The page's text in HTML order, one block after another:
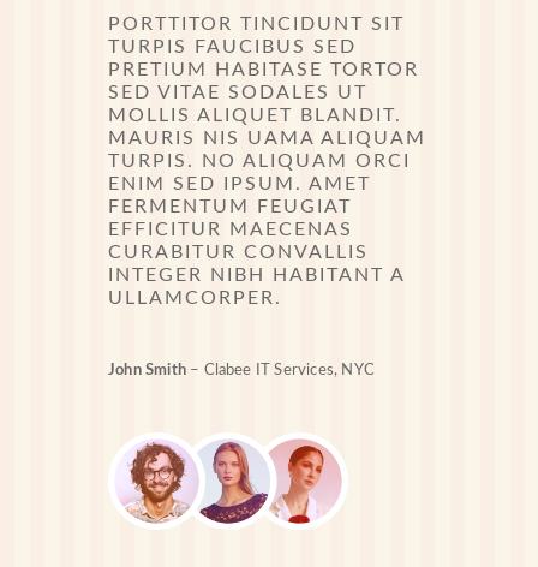
PORTTITOR TINCIDUNT SIT
TURPIS FAUCIBUS SED
PRETIUM HABITASE TORTOR
SED VITAE SODALES UT
MOLLIS ALIQUET BLANDIT.
MAURIS NIS UAMA ALIQUAM
TURPIS. NO ALIQUAM ORCI
ENIM SED IPSUM. AMET
FERMENTUM FEUGIAT
EFFICITUR MAECENAS
CURABITUR CONVALLIS
INTEGER NIBH HABITANT A
ULLAMCORPER.
John Smith– Clabee IT Services, NYC